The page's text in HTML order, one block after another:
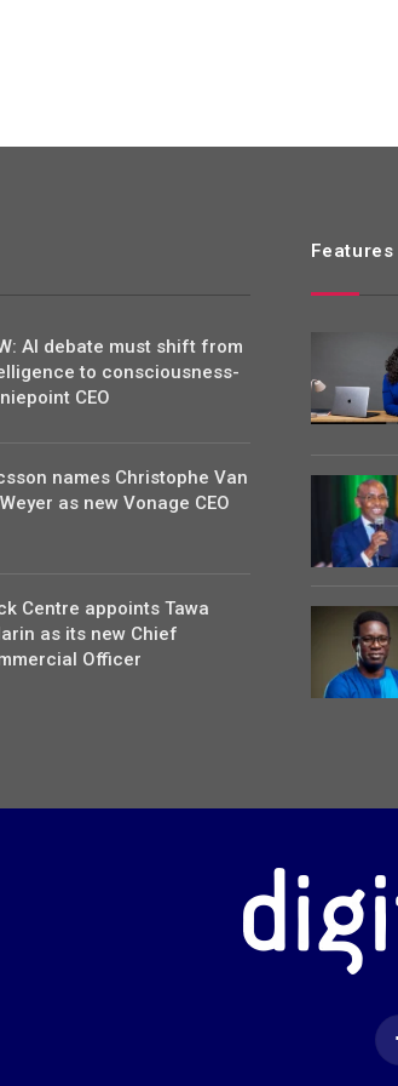
AI debate must shift from
to consciousness-
CEO
names Christophe Van
as new Vonage CEO
Centre appoints Tawa
as its new Chief
Officer
Features